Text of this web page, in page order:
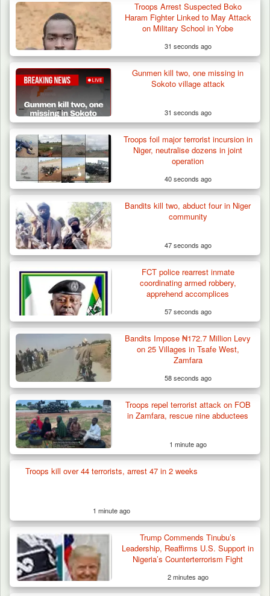
ISWAP Seizes Key JAS Enclave After Bloody
Battle Sparked…
Troops Neutralise Terrorist, Recover
Weapon and Motorcycle…
Troops Arrest Suspected Boko
Haram Fighter Linked to May Attack
on Military School in Yobe
31 seconds ago
Gunmen kill two, one missing in
Sokoto village attack
31 seconds ago
Troops foil major terrorist incursion in
Niger, neutralise dozens in joint
operation
40 seconds ago
Bandits kill two, abduct four in Niger
community
47 seconds ago
FCT police rearrest inmate
coordinating armed robbery,
apprehend accomplices
57 seconds ago
Bandits Impose ₦172.7 Million Levy
on 25 Villages in Tsafe West,
Zamfara
58 seconds ago
Troops repel terrorist attack on FOB
in Zamfara, rescue nine abductees
1 minute ago
Troops kill over 44 terrorists, arrest 47 in 2 weeks
1 minute ago
Trump Commends Tinubu’s
Leadership, Reaffirms U.S. Support in
Nigeria’s Counterterrorism Fight
2 minutes ago